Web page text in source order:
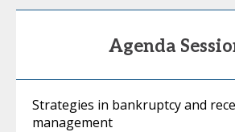
Agenda
Strategies in bankruptcy and
management